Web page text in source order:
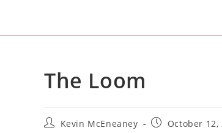
The Loom
PostKevin McEneaney
PostOctober 12,